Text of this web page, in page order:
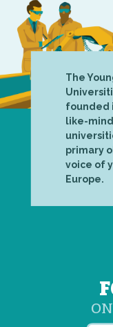
The
founded
like-
primary
voice of
Europe.